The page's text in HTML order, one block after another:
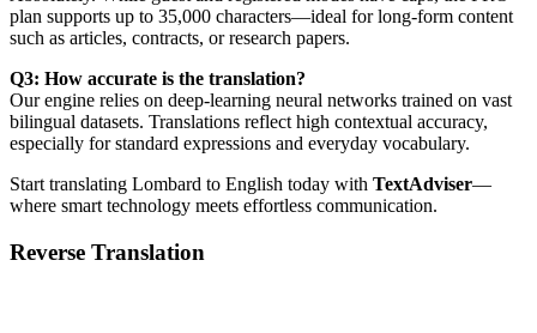
plan supports up to 35,000 characters—ideal for long-form content
such as articles, contracts, or research papers.
Q3: How accurate is the translation?
Our engine relies on deep-learning neural networks trained on vast
bilingual datasets. Translations reflect high contextual accuracy,
especially for standard expressions and everyday vocabulary.
Start translating Lombard to English today with TextAdviser—
where smart technology meets effortless communication.
Reverse Translation